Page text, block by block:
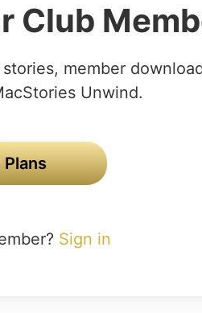
Club
member
Unwind.
Plans
Sign in